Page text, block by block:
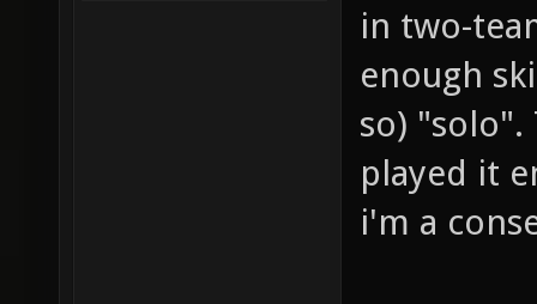
in two-
enough
so)
played it
i'm a